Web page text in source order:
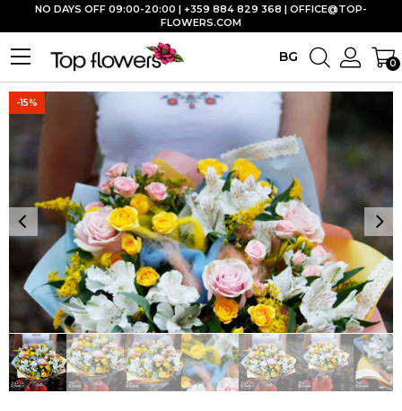
BG 0
NO DAYS OFF 09:00-20:00 | +359 884 829 368 | OFFICE@TOP-
FLOWERS.COM
-15%